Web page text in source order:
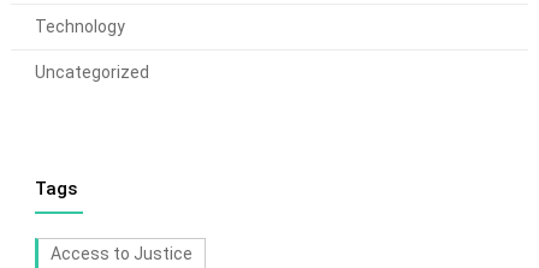
Technology
Uncategorized
Tags
Access to Justice